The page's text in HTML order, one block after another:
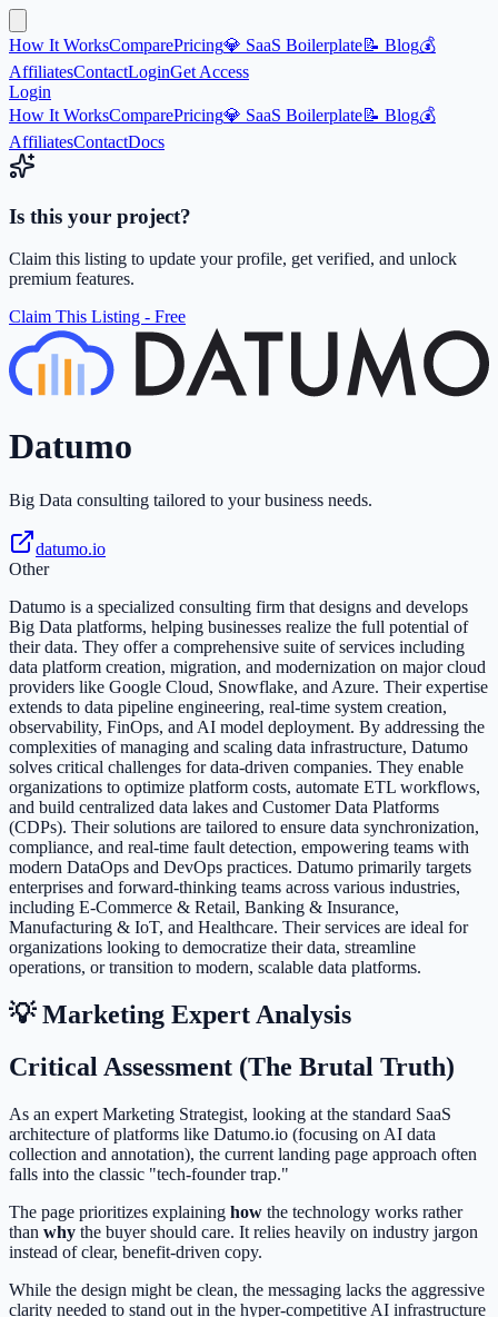
How It WorksComparePricing💎 SaaS Boilerplate📝 Blog💰
AffiliatesContactLoginGet Access
Login
How It WorksComparePricing💎 SaaS Boilerplate📝 Blog💰
AffiliatesContactDocs
Is this your project?
Claim this listing to update your profile, get verified, and unlock
premium features.
Claim This Listing - Free
Datumo
Big Data consulting tailored to your business needs.
datumo.io
Other
Datumo is a specialized consulting firm that designs and develops
Big Data platforms, helping businesses realize the full potential of
their data. They offer a comprehensive suite of services including
data platform creation, migration, and modernization on major cloud
providers like Google Cloud, Snowflake, and Azure. Their expertise
extends to data pipeline engineering, real-time system creation,
observability, FinOps, and AI model deployment. By addressing the
complexities of managing and scaling data infrastructure, Datumo
solves critical challenges for data-driven companies. They enable
organizations to optimize platform costs, automate ETL workflows,
and build centralized data lakes and Customer Data Platforms
(CDPs). Their solutions are tailored to ensure data synchronization,
compliance, and real-time fault detection, empowering teams with
modern DataOps and DevOps practices. Datumo primarily targets
enterprises and forward-thinking teams across various industries,
including E-Commerce & Retail, Banking & Insurance,
Manufacturing & IoT, and Healthcare. Their services are ideal for
organizations looking to democratize their data, streamline
operations, or transition to modern, scalable data platforms.
💡 Marketing Expert Analysis
Critical Assessment (The Brutal Truth)
As an expert Marketing Strategist, looking at the standard SaaS
architecture of platforms like Datumo.io (focusing on AI data
collection and annotation), the current landing page approach often
falls into the classic "tech-founder trap."
The page prioritizes explaining how the technology works rather
than why the buyer should care. It relies heavily on industry jargon
instead of clear, benefit-driven copy.
While the design might be clean, the messaging lacks the aggressive
clarity needed to stand out in the hyper-competitive AI infrastructure